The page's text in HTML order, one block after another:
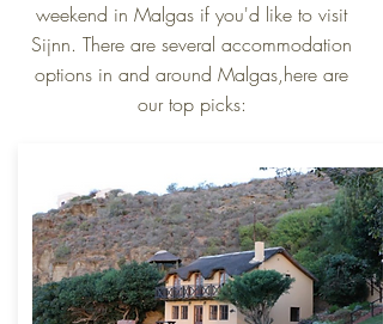
weekend in Malgas if you'd like to visit
Sijnn. There are several accommodation
options in and around Malgas,here are
our top picks: